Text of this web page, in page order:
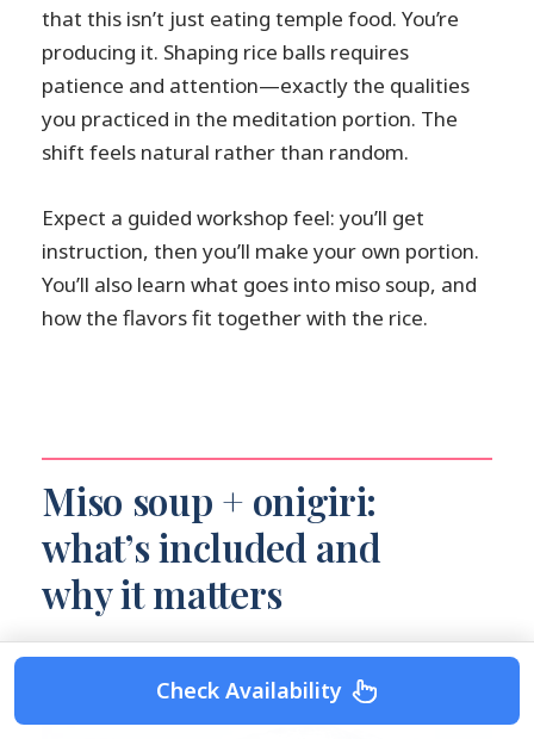
that this isn’t just eating temple food. You’re
producing it. Shaping rice balls requires
patience and attention—exactly the qualities
you practiced in the meditation portion. The
shift feels natural rather than random.
Expect a guided workshop feel: you’ll get
instruction, then you’ll make your own portion.
You’ll also learn what goes into miso soup, and
how the flavors fit together with the rice.
Miso soup + onigiri:
what’s included and
why it matters
Check Availability